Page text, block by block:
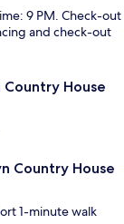
9 PM. Check-out
and check-out
House
Country House
1-minute walk